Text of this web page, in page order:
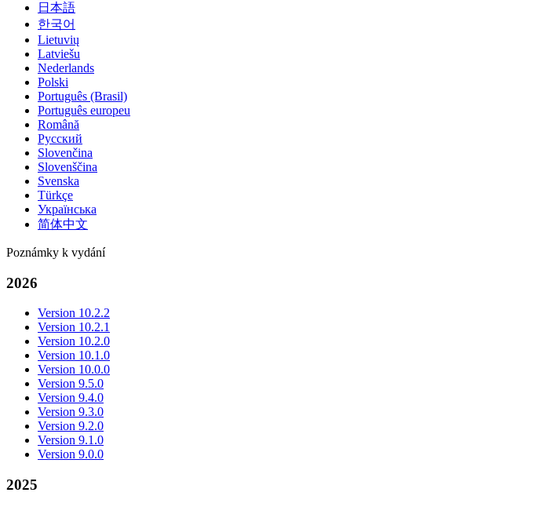
日本語
한국어
Lietuvių
Latviešu
Nederlands
Polski
Português (Brasil)
Português europeu
Română
Русский
Slovenčina
Slovenščina
Svenska
Türkçe
Українська
简体中文
Poznámky k vydání
2026
Version 10.2.2
Version 10.2.1
Version 10.2.0
Version 10.1.0
Version 10.0.0
Version 9.5.0
Version 9.4.0
Version 9.3.0
Version 9.2.0
Version 9.1.0
Version 9.0.0
2025